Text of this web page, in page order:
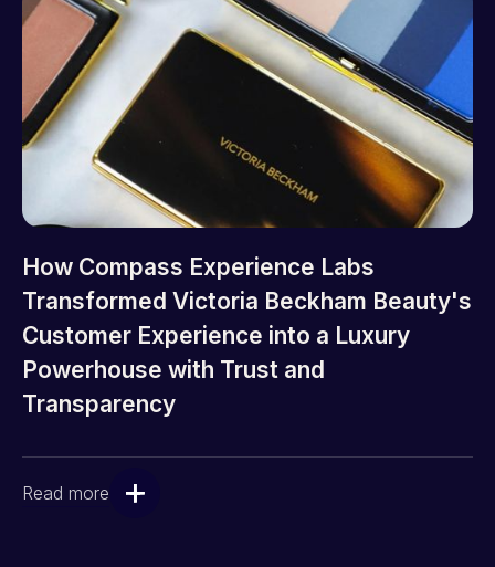
How Compass Experience Labs
Transformed Victoria Beckham Beauty's
Customer Experience into a Luxury
Powerhouse with Trust and
Transparency
Read more